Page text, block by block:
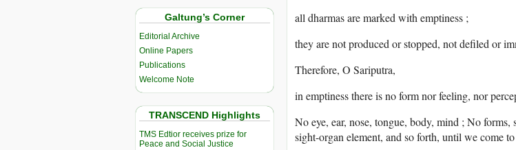
Galtung’s Corner
Editorial Archive
Online Papers
Publications
Welcome Note
TRANSCEND Highlights
TMS Edtior receives prize for
Peace and Social Justice
all dharmas are marked with emptiness ;
they are not produced or stopped, not defiled or
Therefore, O Sariputra,
in emptiness there is no form nor feeling, nor
No eye, ear, nose, tongue, body, mind ; No
sight-organ element, and so forth, until we come